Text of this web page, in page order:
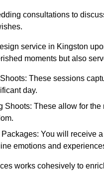
consultations to
service in Kingston
moments but also
These sessions
day.
Shoots: These allow for
You will receive
emotions and
works cohesively to